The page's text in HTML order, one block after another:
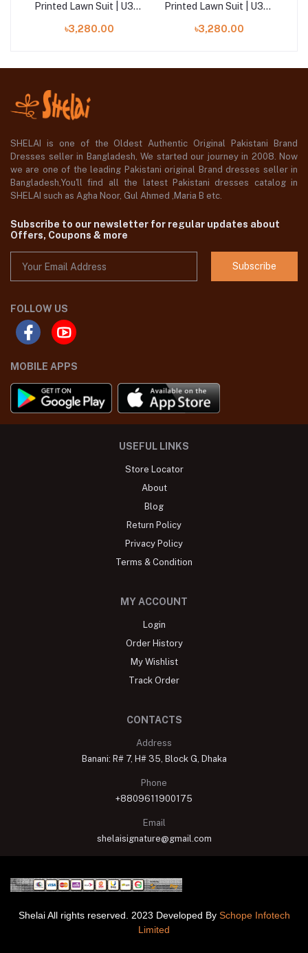
Printed Lawn Suit | U3P-
৳3,280.00
Printed Lawn Suit | U3P-
৳3,280.00
SHELAI is one of the Oldest Authentic Original Pakistani Brand
Dresses seller in Bangladesh, We started our journey in 2008. Now
we are one of the leading Pakistani original Brand dresses seller in
Bangladesh,You'll find all the latest Pakistani dresses catalog in
SHELAI such as Agha Noor, Gul Ahmed ,Maria B etc.
Subscribe to our newsletter for regular updates about
Offers, Coupons & more
Subscribe
FOLLOW US
MOBILE APPS
USEFUL LINKS
Store Locator
About
Blog
Return Policy
Privacy Policy
Terms & Condition
MY ACCOUNT
Login
Order History
My Wishlist
Track Order
CONTACTS
Address
Banani: R# 7, H# 35, Block G, Dhaka
Phone
+8809611900175
Email
shelaisignature@gmail.com
Shelai All rights reserved. 2023 Developed By Schope Infotech
Limited